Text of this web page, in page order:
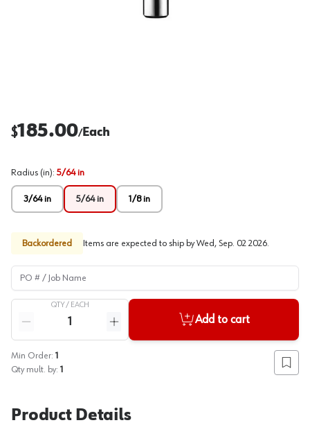
$185.00/Each
Radius (in): 5/64 in
3/64 in 5/64 in 1/8 in
Backordered Items are expected to ship by Wed, Sep. 02 2026.
PO # / Job Name
QTY / EACH
Reduce quantity
Increase quantity
Add to cart
Min Order: 1
Qty mult. by: 1 Add
Product Details